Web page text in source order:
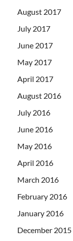
August 2017
July 2017
June 2017
May 2017
April 2017
August 2016
July 2016
June 2016
May 2016
April 2016
March 2016
February 2016
January 2016
December 2015